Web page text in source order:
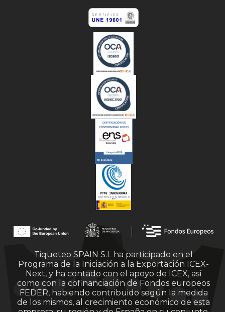
Tiqueteo SPAIN S.L ha participado en el
Programa de la Iniciación a la Exportación ICEX-
Next, y ha contado con el apoyo de ICEX, así
como con la cofinanciación de Fondos europeos
FEDER, habiendo contribuido según la medida
de los mismos, al crecimiento económico de esta